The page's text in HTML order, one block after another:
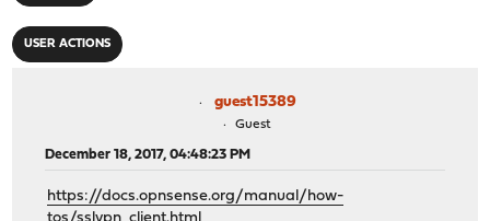
USER ACTIONS
guest15389
Guest
December 18, 2017, 04:48:23 PM
https://docs.opnsense.org/manual/how-